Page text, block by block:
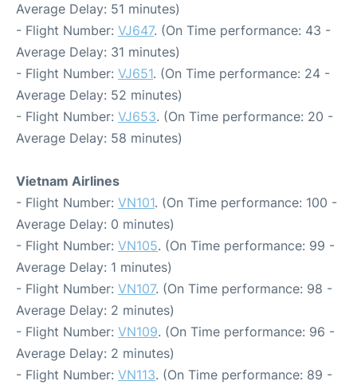
Average Delay: 51 minutes)
- Flight Number: VJ647. (On Time performance: 43 -
Average Delay: 31 minutes)
- Flight Number: VJ651. (On Time performance: 24 -
Average Delay: 52 minutes)
- Flight Number: VJ653. (On Time performance: 20 -
Average Delay: 58 minutes)
Vietnam Airlines
- Flight Number: VN101. (On Time performance: 100 -
Average Delay: 0 minutes)
- Flight Number: VN105. (On Time performance: 99 -
Average Delay: 1 minutes)
- Flight Number: VN107. (On Time performance: 98 -
Average Delay: 2 minutes)
- Flight Number: VN109. (On Time performance: 96 -
Average Delay: 2 minutes)
- Flight Number: VN113. (On Time performance: 89 -